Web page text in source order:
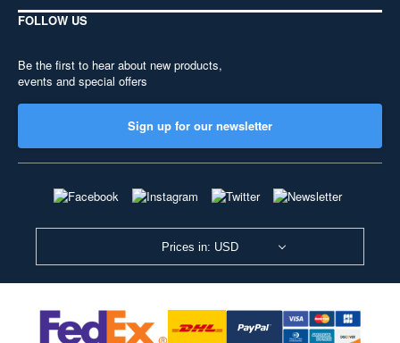
FOLLOW US
Be the first to hear about new products,
events and special offers
Sign up for our newsletter
Prices in: USD